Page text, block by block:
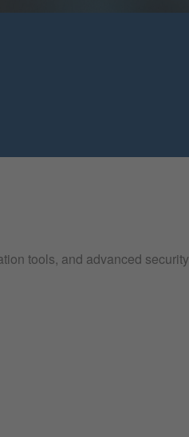
tools, and advanced security